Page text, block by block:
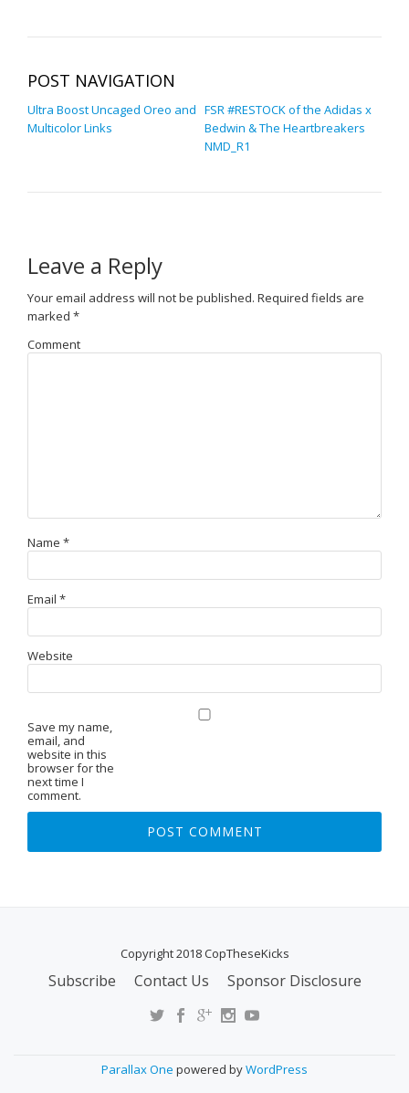
POST NAVIGATION
Ultra Boost Uncaged Oreo and
Multicolor Links
FSR #RESTOCK of the Adidas x
Bedwin & The Heartbreakers
NMD_R1
Leave a Reply
Your email address will not be published. Required fields are
marked *
Comment
Name *
Email *
Website
Save my name,
email, and
website in this
browser for the
next time I
comment.
Copyright 2018 CopTheseKicks
Subscribe Contact Us Sponsor Disclosure
Parallax One powered byWordPress